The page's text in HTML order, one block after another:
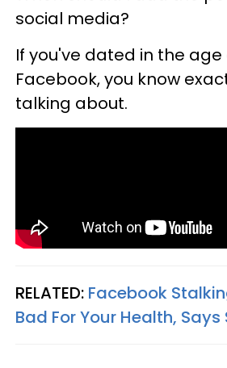
social media?
If you've dated in the age
Facebook, you know
talking about.
RELATED: Facebook
Bad For Your Health,